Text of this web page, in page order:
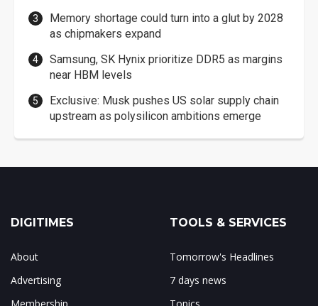
Memory shortage could turn into a glut by 2028
as chipmakers expand
Samsung, SK Hynix prioritize DDR5 as margins
near HBM levels
Exclusive: Musk pushes US solar supply chain
upstream as polysilicon ambitions emerge
DIGITIMES
About
Advertising
Membership
TOOLS & SERVICES
Tomorrow's Headlines
7 days news
Topics